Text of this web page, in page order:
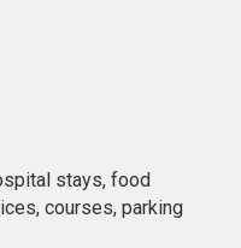
stays, food
courses, parking